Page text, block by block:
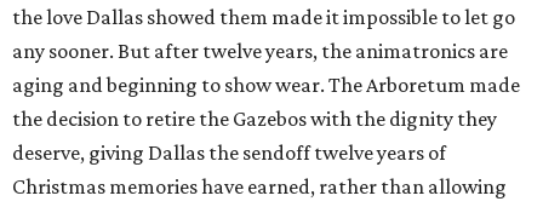
the love Dallas showed them made it impossible to let go
any sooner. But after twelve years, the animatronics are
aging and beginning to show wear. The Arboretum made
the decision to retire the Gazebos with the dignity they
deserve, giving Dallas the sendoff twelve years of
Christmas memories have earned, rather than allowing